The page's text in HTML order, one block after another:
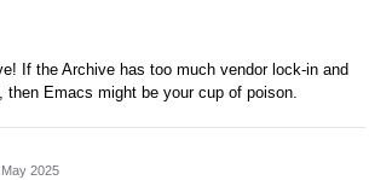
If the Archive has too much vendor lock-in and
then Emacs might be your cup of poison.
2025